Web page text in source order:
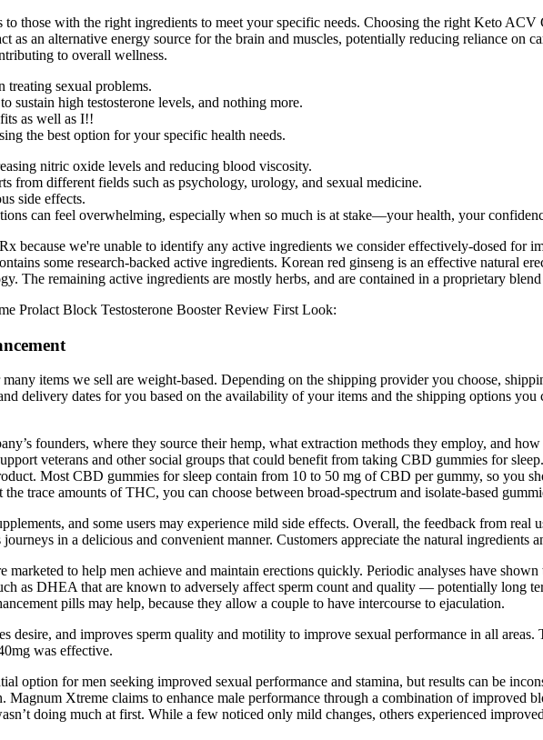
those with the right ingredients to meet your specific needs. Choosing the right Keto
as an alternative energy source for the brain and muscles, potentially reducing reliance on
to overall wellness.
treating sexual problems.
sustain high testosterone levels, and nothing more.
as well as I!!
the best option for your specific health needs.
nitric oxide levels and reducing blood viscosity.
from different fields such as psychology, urology, and sexual medicine.
side effects.
can feel overwhelming, especially when so much is at stake—your health, your
because we're unable to identify any active ingredients we consider effectively-dosed
some research-backed active ingredients. Korean red ginseng is an effective natural
The remaining active ingredients are mostly herbs, and are contained in a proprietary
items we sell are weight-based. Depending on the shipping provider you choose,
delivery dates for you based on the availability of your items and the shipping options
founders, where they source their hemp, what extraction methods they employ, and
veterans and other social groups that could benefit from taking CBD gummies for
Most CBD gummies for sleep contain from 10 to 50 mg of CBD per gummy, so you
trace amounts of THC, you can choose between broad-spectrum and isolate-based
and some users may experience mild side effects. Overall, the feedback from
in a delicious and convenient manner. Customers appreciate the natural
marketed to help men achieve and maintain erections quickly. Periodic analyses have
as DHEA that are known to adversely affect sperm count and quality — potentially long
pills may help, because they allow a couple to have intercourse to ejaculation.
desire, and improves sperm quality and motility to improve sexual performance in all areas.
was effective.
option for men seeking improved sexual performance and stamina, but results can be
Magnum Xtreme claims to enhance male performance through a combination of improved
doing much at first. While a few noticed only mild changes, others experienced